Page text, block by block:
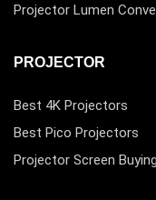
Projector Lumen
PROJECTOR
Best 4K Projectors
Best Pico Projectors
Projector Screen